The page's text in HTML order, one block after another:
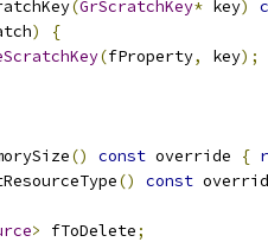
(GrScratchKey* key)
)
{
(fProperty, key);
() const override {
() const
> fToDelete;